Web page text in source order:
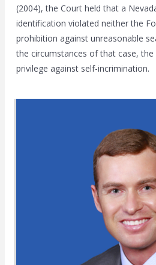
(2004), the Court held that a
identification violated neither the
prohibition against unreasonable
the circumstances of that case, the
privilege against self-incrimination.